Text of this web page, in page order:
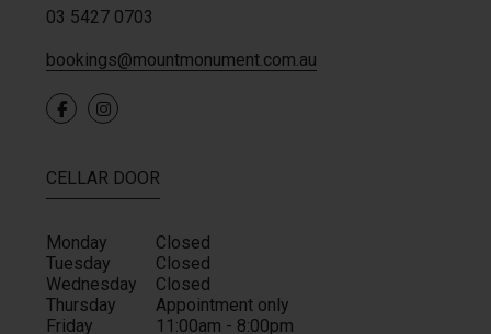
03 5427 0703
bookings@mountmonument.com.au
CELLAR DOOR
Monday
Closed
Tuesday
Closed
Wednesday
Closed
Thursday
Appointment only
Friday
11:00am - 8:00pm